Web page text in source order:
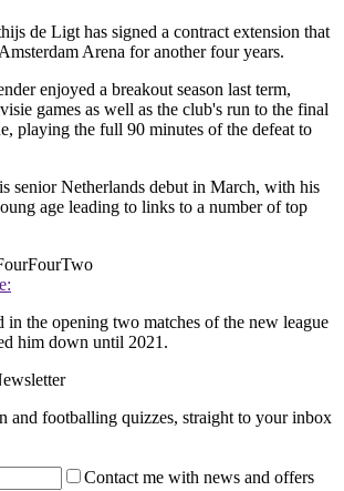
de Ligt has signed a contract extension that
Arena for another four years.
enjoyed a breakout season last term,
games as well as the club's run to the final
playing the full 90 minutes of the defeat to
senior Netherlands debut in March, with his
age leading to links to a number of top
in the opening two matches of the new league
him down until 2021.
and footballing quizzes, straight to your inbox
Contact me with news and offers